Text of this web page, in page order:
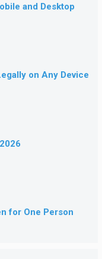
and Desktop
on Any Device
for One Person